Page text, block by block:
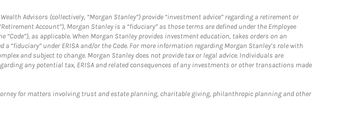
Advisors (collectively, “Morgan Stanley”) provide “investment advice” regarding a retirement or
Account”), Morgan Stanley is a “fiduciary” as those terms are defined under the Employee
“Code”), as applicable. When Morgan Stanley provides investment education, takes orders on an
“fiduciary” under ERISA and/or the Code. For more information regarding Morgan Stanley’s role with
and subject to change. Morgan Stanley does not provide tax or legal advice. Individuals are
any potential tax, ERISA and related consequences of any investments or other transactions made
for matters involving trust and estate planning, charitable giving, philanthropic planning and other